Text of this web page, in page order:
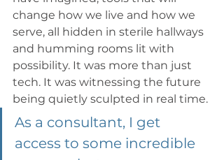
change how we live and how we
serve, all hidden in sterile hallways
and humming rooms lit with
possibility. It was more than just
tech. It was witnessing the future
being quietly sculpted in real time.
As a consultant, I get
access to some incredible